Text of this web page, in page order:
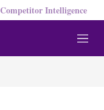
Competitor Intelligence
M
e